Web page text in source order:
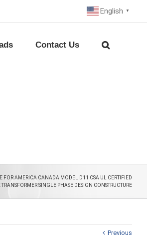
English ▼
Contact Us
FOR AMERICA CANADA MODEL D11 CSA UL CERTIFIED
TRANSFORMER SINGLE PHASE DESIGN CONSTRUCTURE
Previous